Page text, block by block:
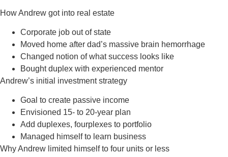
How Andrew got into real estate
Corporate job out of state
Moved home after dad’s massive brain hemorrhage
Changed notion of what success looks like
Bought duplex with experienced mentor
Andrew’s initial investment strategy
Goal to create passive income
Envisioned 15- to 20-year plan
Add duplexes, fourplexes to portfolio
Managed himself to learn business
Why Andrew limited himself to four units or less